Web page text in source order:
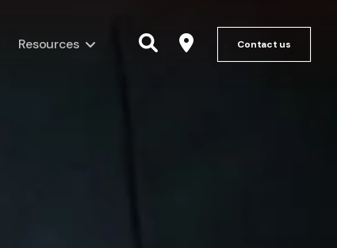
Resources Contact us